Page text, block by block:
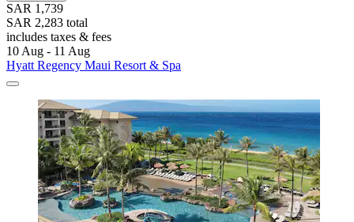
SAR 1,739
SAR 2,283 total
includes taxes & fees
10 Aug - 11 Aug
Hyatt Regency Maui Resort & Spa